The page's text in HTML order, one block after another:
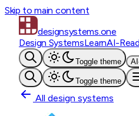
Skip to main content
designsystems.one
Design SystemsLearnAI-
Toggle theme
Toggle theme
All design systems